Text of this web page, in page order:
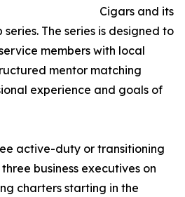
Cigars and its
The series is designed to
members with local
mentor matching
experience and goals of
active-duty or transitioning
business executives on
charters starting in the